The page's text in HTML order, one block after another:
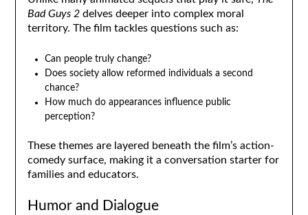
Bad Guys 2delves deeper into complex moral
territory. The film tackles questions such as:
Can people truly change?
Does society allow reformed individuals a second
chance?
How much do appearances influence public
perception?
These themes are layered beneath the film’s action-
comedy surface, making it a conversation starter for
families and educators.
Humor and Dialogue